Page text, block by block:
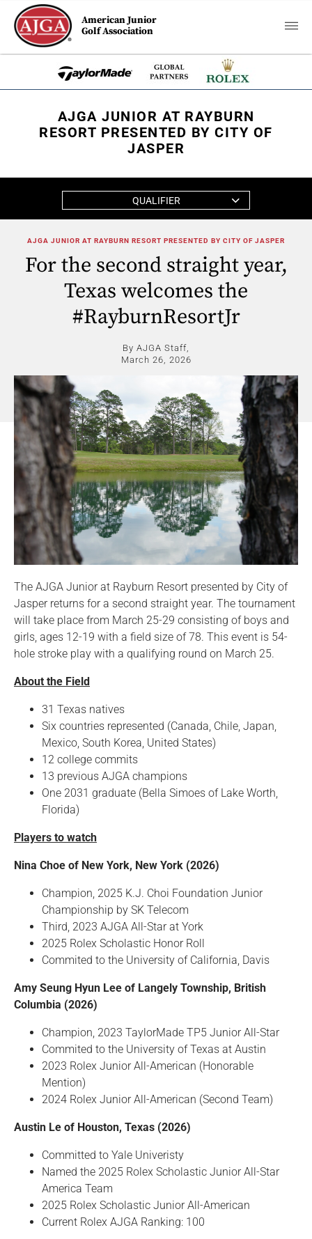
American Junior
Golf Association
AJGA JUNIOR AT RAYBURN
RESORT PRESENTED BY CITY OF
JASPER
QUALIFIER
AJGA JUNIOR AT RAYBURN RESORT PRESENTED BY CITY OF JASPER
For the second straight year,
Texas welcomes the
#RayburnResortJr
By AJGA Staff,
March 26, 2026
The AJGA Junior at Rayburn Resort presented by City of
Jasper returns for a second straight year. The tournament
will take place from March 25-29 consisting of boys and
girls, ages 12-19 with a field size of 78. This event is 54-
hole stroke play with a qualifying round on March 25.
About the Field
31 Texas natives
Six countries represented (Canada, Chile, Japan,
Mexico, South Korea, United States)
12 college commits
13 previous AJGA champions
One 2031 graduate (Bella Simoes of Lake Worth,
Florida)
Players to watch
Nina Choe of New York, New York (2026)
Champion, 2025 K.J. Choi Foundation Junior
Championship by SK Telecom
Third, 2023 AJGA All-Star at York
2025 Rolex Scholastic Honor Roll
Commited to the University of California, Davis
Amy Seung Hyun Lee of Langely Township, British
Columbia (2026)
Champion, 2023 TaylorMade TP5 Junior All-Star
Commited to the University of Texas at Austin
2023 Rolex Junior All-American (Honorable
Mention)
2024 Rolex Junior All-American (Second Team)
Austin Le of Houston, Texas (2026)
Committed to Yale Univeristy
Named the 2025 Rolex Scholastic Junior All-Star
America Team
2025 Rolex Scholastic Junior All-American
Current Rolex AJGA Ranking: 100